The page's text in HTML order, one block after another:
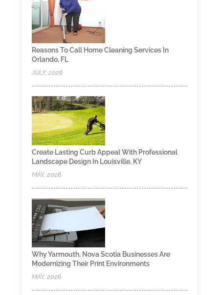
Reasons To Call Home Cleaning Services In
Orlando, FL
JULY, 2026
Create Lasting Curb Appeal With Professional
Landscape Design In Louisville, KY
MAY, 2026
Why Yarmouth, Nova Scotia Businesses Are
Modernizing Their Print Environments
MAY, 2026